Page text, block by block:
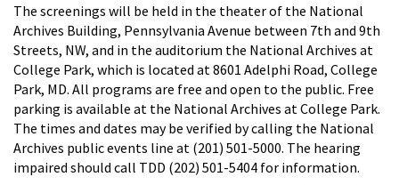
The screenings will be held in the theater of the National
Archives Building, Pennsylvania Avenue between 7th and 9th
Streets, NW, and in the auditorium the National Archives at
College Park, which is located at 8601 Adelphi Road, College
Park, MD. All programs are free and open to the public. Free
parking is available at the National Archives at College Park.
The times and dates may be verified by calling the National
Archives public events line at (201) 501-5000. The hearing
impaired should call TDD (202) 501-5404 for information.